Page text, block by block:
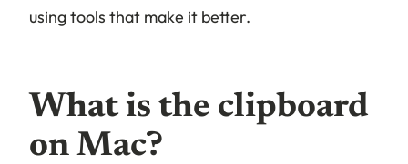
using tools that make it better.
What is the clipboard
on Mac?